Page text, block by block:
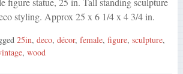
styling. Approx 25 x 6 1/4 x 4 3/4 in.
25in, deco, décor, female, figure, sculpture,
, wood